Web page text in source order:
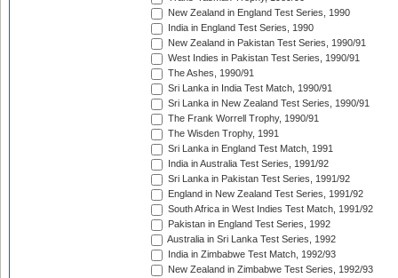
New Zealand in England Test Series, 1990
India in England Test Series, 1990
New Zealand in Pakistan Test Series, 1990/91
West Indies in Pakistan Test Series, 1990/91
The Ashes, 1990/91
Sri Lanka in India Test Match, 1990/91
Sri Lanka in New Zealand Test Series, 1990/91
The Frank Worrell Trophy, 1990/91
The Wisden Trophy, 1991
Sri Lanka in England Test Match, 1991
India in Australia Test Series, 1991/92
Sri Lanka in Pakistan Test Series, 1991/92
England in New Zealand Test Series, 1991/92
South Africa in West Indies Test Match, 1991/92
Pakistan in England Test Series, 1992
Australia in Sri Lanka Test Series, 1992
India in Zimbabwe Test Match, 1992/93
New Zealand in Zimbabwe Test Series, 1992/93